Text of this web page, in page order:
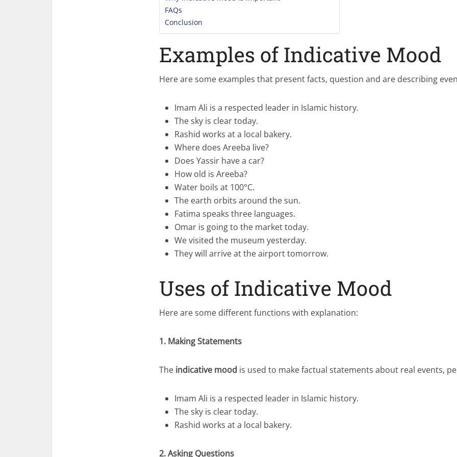
FAQs
Conclusion
Examples of Indicative Mood
Here are some examples that present facts, question and are describing
Imam Ali is a respected leader in Islamic history.
The sky is clear today.
Rashid works at a local bakery.
Where does Areeba live?
Does Yassir have a car?
How old is Areeba?
Water boils at 100°C.
The earth orbits around the sun.
Fatima speaks three languages.
Omar is going to the market today.
We visited the museum yesterday.
They will arrive at the airport tomorrow.
Uses of Indicative Mood
Here are some different functions with explanation:
1. Making Statements
The indicative mood is used to make factual statements about real events,
Imam Ali is a respected leader in Islamic history.
The sky is clear today.
Rashid works at a local bakery.
2. Asking Questions